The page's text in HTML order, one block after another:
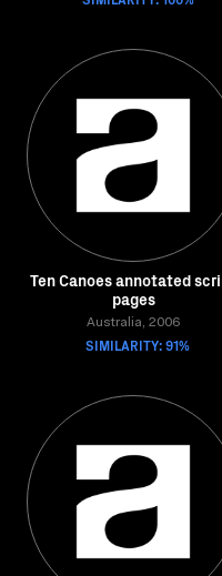
Ten Canoes annotated
pages
Australia, 2006
SIMILARITY: 91%